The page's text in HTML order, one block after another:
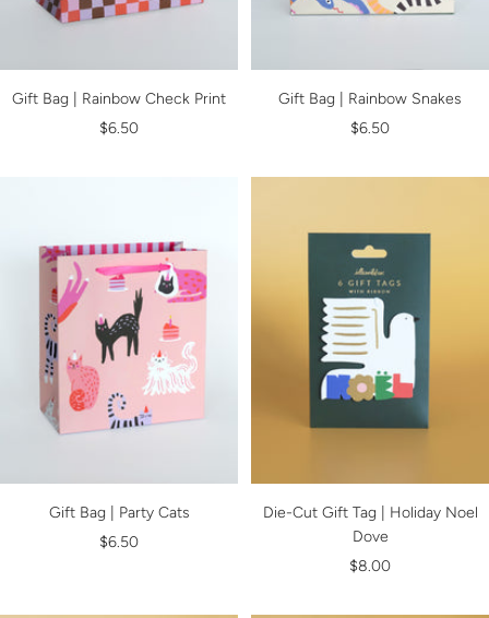
Gift Bag | Rainbow Check Print
Sale
$6.50
Gift Bag | Rainbow Snakes
Sale
$6.50
Gift Bag | Party Cats
Sale
$6.50
Die-Cut Gift Tag | Holiday Noel
Dove
Sale
$8.00